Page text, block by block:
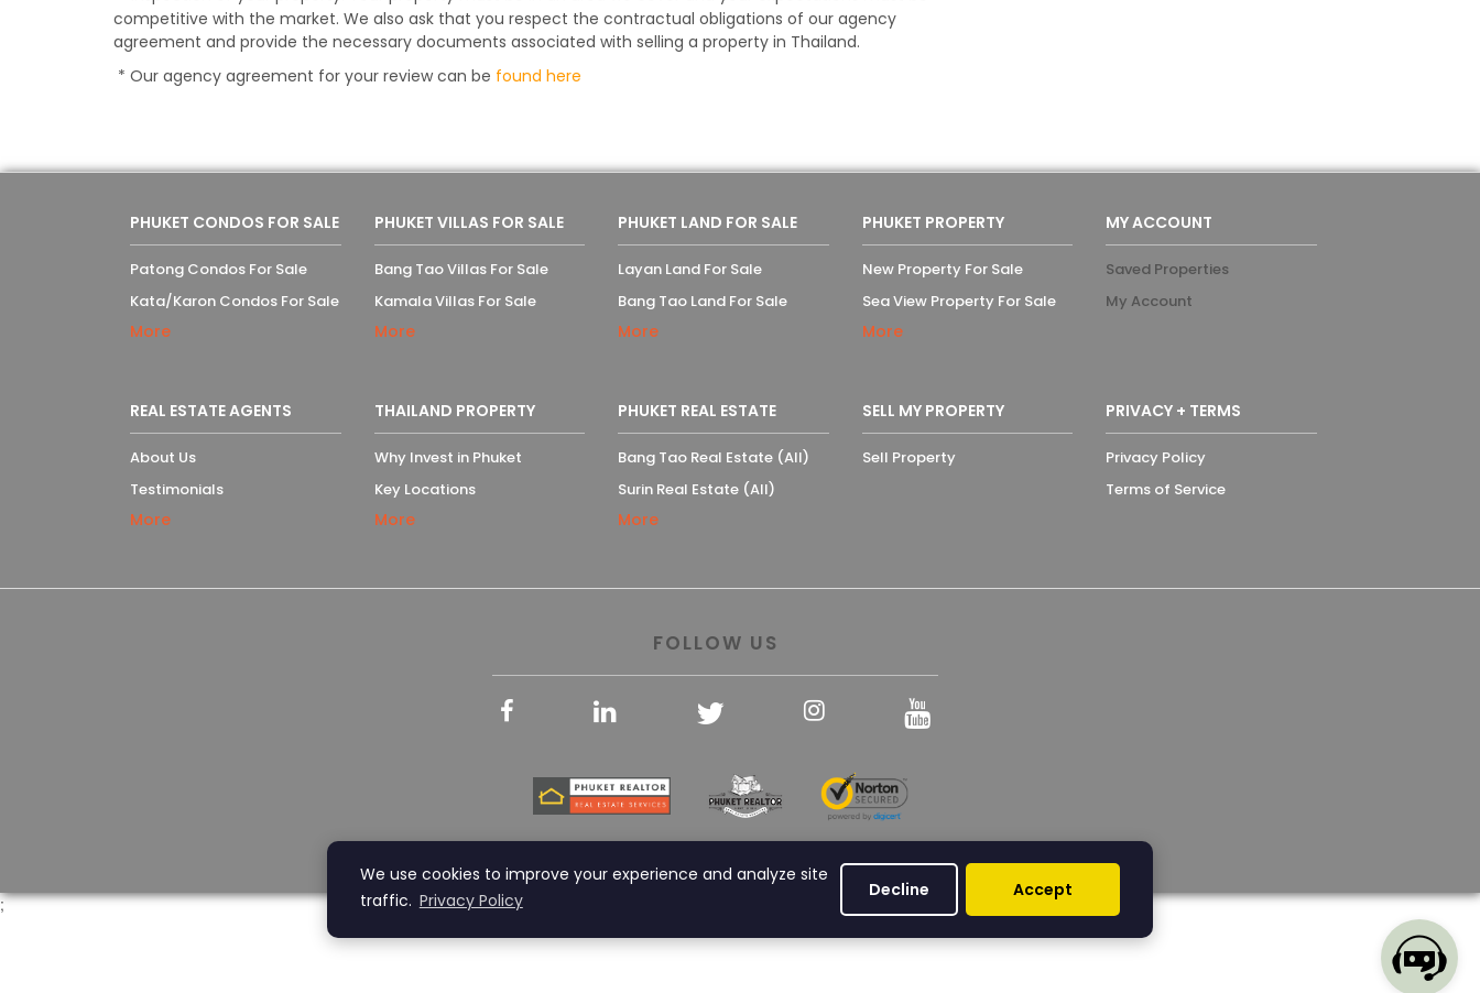
We use cookies to improve your experience and analyze site
traffic. Privacy Policy Decline Accept
competitive with the market. We also ask that you respect the contractual obligations of our agency
agreement and provide the necessary documents associated with selling a property in Thailand.
* Our agency agreement for your review can be found here
PHUKET CONDOS FOR SALE
Patong Condos For Sale
Kata/Karon Condos For Sale
More
REAL ESTATE AGENTS
About Us
Testimonials
More
PHUKET VILLAS FOR SALE
Bang Tao Villas For Sale
Kamala Villas For Sale
More
THAILAND PROPERTY
Why Invest in Phuket
Key Locations
More
PHUKET LAND FOR SALE
Layan Land For Sale
Bang Tao Land For Sale
More
PHUKET REAL ESTATE
Bang Tao Real Estate (All)
Surin Real Estate (All)
More
PHUKET PROPERTY
New Property For Sale
Sea View Property For Sale
More
SELL MY PROPERTY
Sell Property
MY ACCOUNT
Saved Properties
My Account
PRIVACY + TERMS
Privacy Policy
Terms of Service
FOLLOW US
© Copyright 2013 Phuket Realtor All rights reserved
;